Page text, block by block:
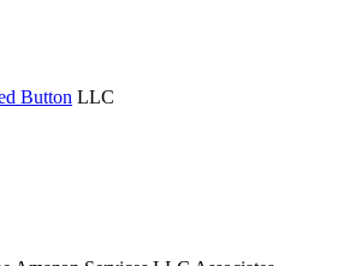
Button LLC